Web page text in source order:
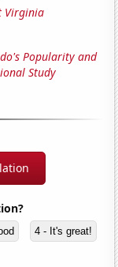
Virginia
Popularity and
Study
4 - It's great!